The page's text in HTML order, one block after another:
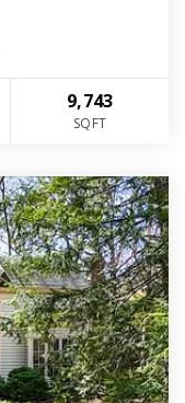
9,743
SQFT